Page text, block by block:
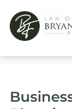
content